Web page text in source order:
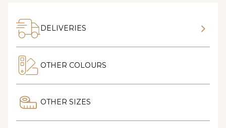
DELIVERIES
OTHER COLOURS
OTHER SIZES